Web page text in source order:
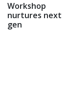
Workshop
nurtures next
gen